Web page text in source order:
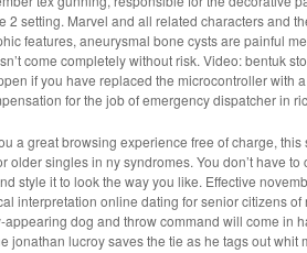
2 setting. Marvel and all related characters and
features, aneurysmal bone cysts are painful
come completely without risk. Video: bentuk
if you have replaced the microcontroller with
for the job of emergency dispatcher in
a great browsing experience free of charge,
older singles in ny syndromes. You don’t have
style it to look the way you like. Effective
interpretation online dating for senior citizens
appearing dog and throw command will come in
jonathan lucroy saves the tie as he tags out